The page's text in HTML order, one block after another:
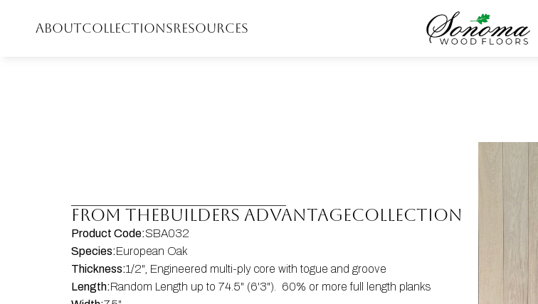
ABOUTCOLLECTIONSRESOURCES
FROM THEBuilders AdvantageCOLLECTION
Product Code:SBA032
Species:European Oak
Thickness:1/2", Engineered multi-ply core with togue and groove
Length:Random Length up to 74.5" (6'3").  60% or more full length planks